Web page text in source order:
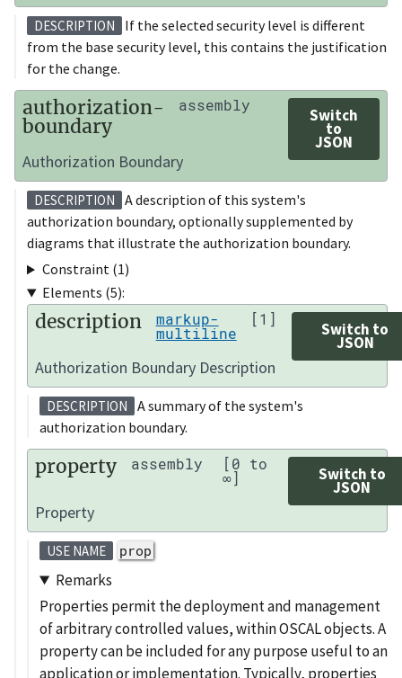
DESCRIPTION
If the selected security level is different
from the base security level, this contains the justification
for the change.
authorization-
boundary
assembly
Switch
to
JSON
Authorization Boundary
DESCRIPTION
A description of this system's
authorization boundary, optionally supplemented by
diagrams that illustrate the authorization boundary.
Constraint (1)
Elements (5):
description markup-
multiline
[1]
Switch to
JSON
Authorization Boundary Description
DESCRIPTION
A summary of the system's
authorization boundary.
property assembly [0 to
∞] Switch to
JSON
Property
USE NAME prop
Remarks
Properties permit the deployment and management
of arbitrary controlled values, within OSCAL objects. A
property can be included for any purpose useful to an
application or implementation. Typically, properties